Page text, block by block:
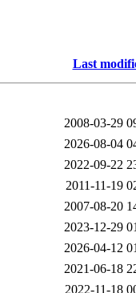
Last
2008-03-29
2026-08-04
2022-09-22
2011-11-19
2007-08-20
2023-12-29
2026-04-12
2021-06-18
2022-11-18